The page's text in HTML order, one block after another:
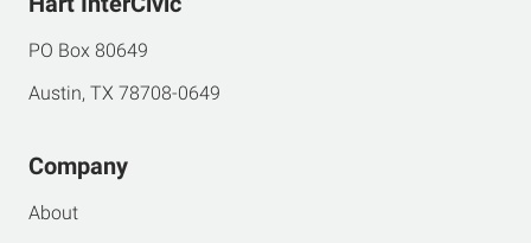
PO Box 80649
Austin, TX 78708-0649
Company
About